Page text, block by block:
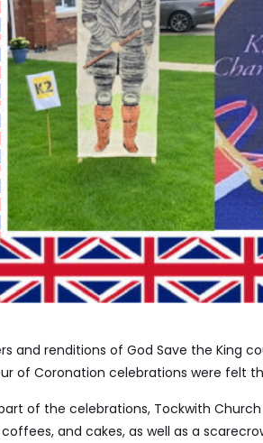
and renditions of God Save the King
of Coronation celebrations were felt
of the celebrations, Tockwith
and cakes, as well as a